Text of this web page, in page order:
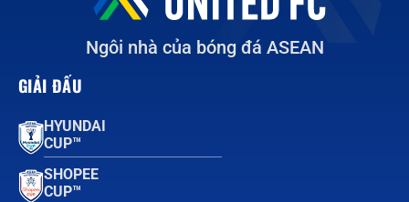
Ngôi nhà của bóng đá ASEAN
GIẢI ĐẤU
HYUNDAI
CUP™
SHOPEE
CUP™